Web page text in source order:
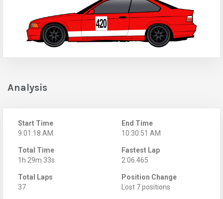
Analysis
Start Time
9:01:18 AM
End Time
10:30:51 AM
Total Time
1h 29m 33s
Fastest Lap
2:06.465
Total Laps
37
Position Change
Lost 7 positions